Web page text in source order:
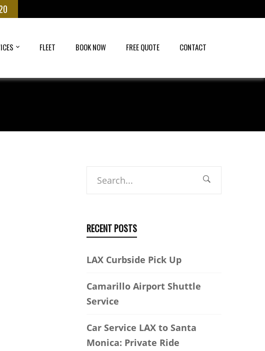
FLEET BOOK NOW FREE QUOTE CONTACT
Search
RECENT POSTS
LAX Curbside Pick Up
Camarillo Airport Shuttle
Service
Car Service LAX to Santa
Monica: Private Ride